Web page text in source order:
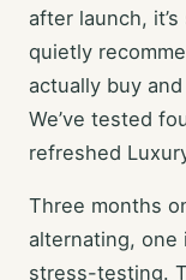
after launch,
quietly
actually buy
We’ve tested
refreshed
Three months
alternating,
stress-testing.